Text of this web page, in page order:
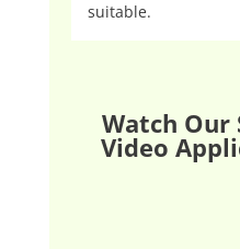
suitable.
Watch Our
Video